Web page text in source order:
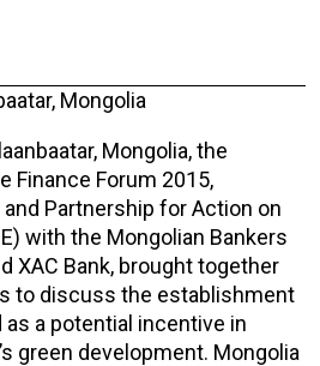
Mongolia
Mongolia, the
Finance Forum 2015,
and Partnership for Action on
with the Mongolian Bankers
XAC Bank, brought together
to discuss the establishment
a potential incentive in
green development. Mongolia